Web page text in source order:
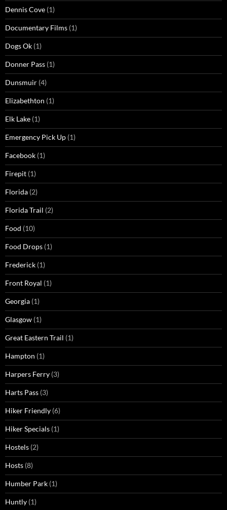
Dennis Cove (1)
Documentary Films (1)
Dogs Ok (1)
Donner Pass (1)
Dunsmuir (4)
Elizabethton (1)
Elk Lake (1)
Emergency Pick Up (1)
Facebook (1)
Firepit (1)
Florida (2)
Florida Trail (2)
Food (10)
Food Drops (1)
Frederick (1)
Front Royal (1)
Georgia (1)
Glasgow (1)
Great Eastern Trail (1)
Hampton (1)
Harpers Ferry (3)
Harts Pass (3)
Hiker Friendly (6)
Hiker Specials (1)
Hostels (2)
Hosts (8)
Humber Park (1)
Huntly (1)